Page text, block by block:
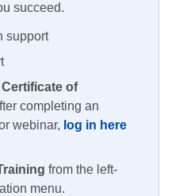
succeed.
support
Certificate of
completing an
webinar, log in here
from the left-
menu.